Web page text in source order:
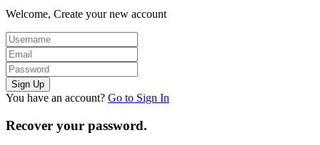
Welcome, Create your new account
You have an account? Go to Sign In
Recover your password.